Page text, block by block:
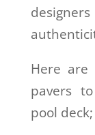
Here
pavers
pool deck;